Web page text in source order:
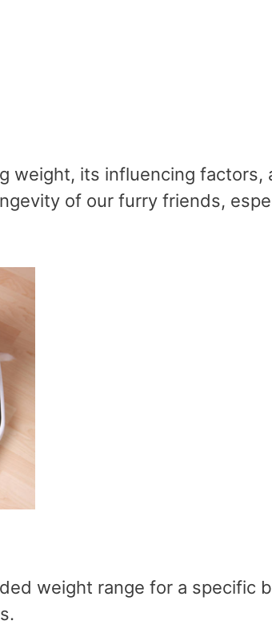
weight, its influencing factors,
of our furry friends,
weight range for a specific